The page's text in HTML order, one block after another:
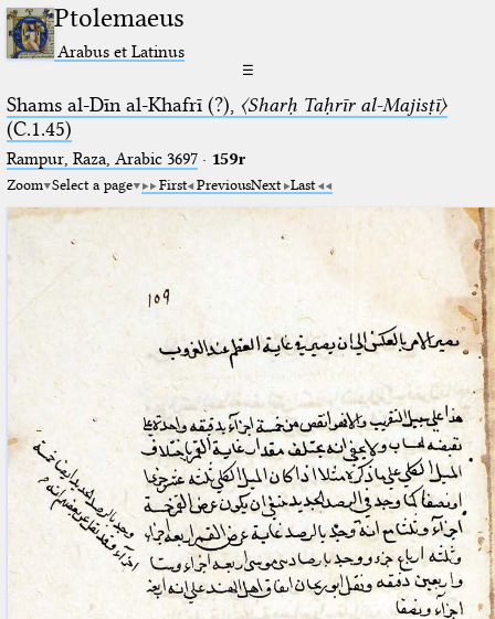
Ptolemaeus
Arabus et Latinus
☰
Shams al-Dīn al-Khafrī (?), 〈Sharḥ Taḥrīr al-Majisṭī〉
(C.1.45)
Rampur, Raza, Arabic 3697⁢· 159r
Zoom Select a page First PreviousNext Last